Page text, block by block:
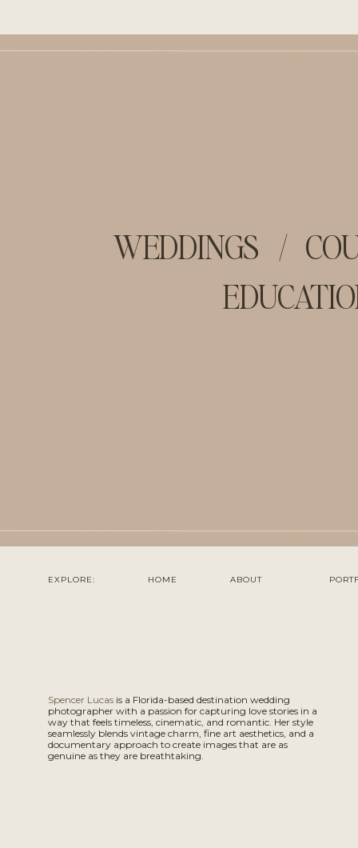
/
WEDDINGS
ABOUT
HOME
EXPLORE:
Spencer Lucas is a Florida-based destination wedding
photographer with a passion for capturing love stories in a
way that feels timeless, cinematic, and romantic. Her style
seamlessly blends vintage charm, fine art aesthetics, and a
documentary approach to create images that are as
genuine as they are breathtaking.